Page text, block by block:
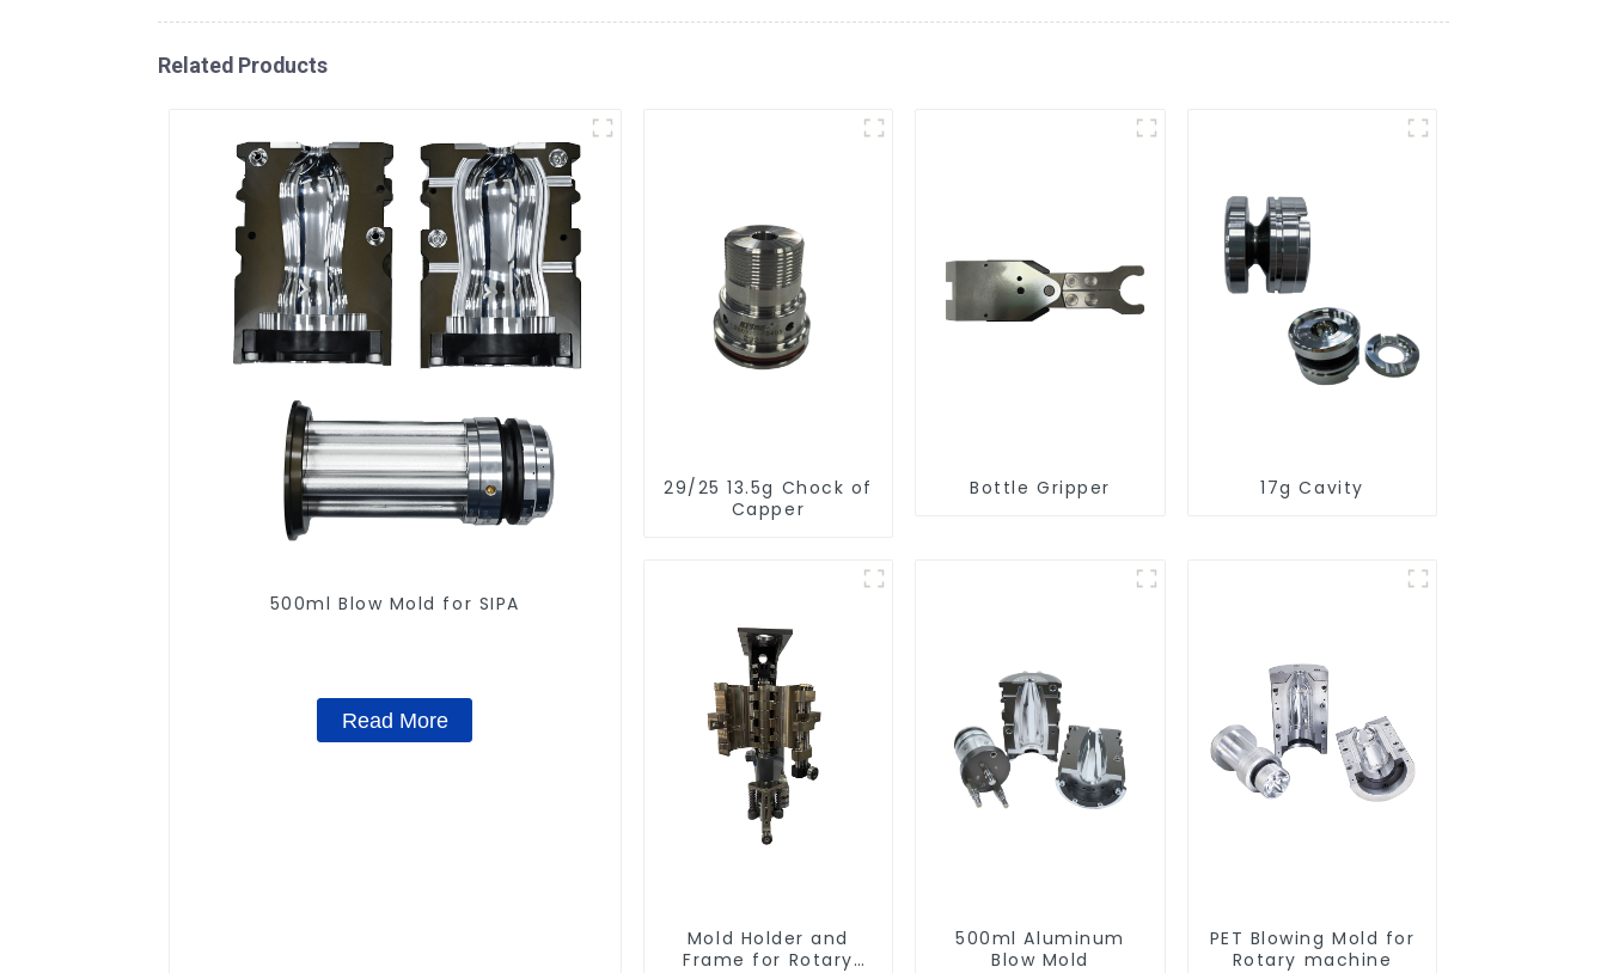
Related Products
500ml Blow Mold for SIPA
Read More
29/25 13.5g Chock of
Capper
Bottle Gripper 17g Cavity
Mold Holder and
Frame for Rotary
500ml Aluminum
Blow Mold
PET Blowing Mold for
Rotary machine